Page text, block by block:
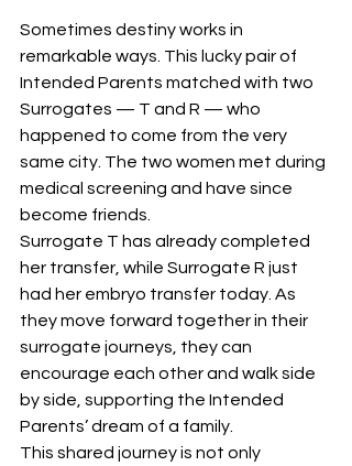
Sometimes destiny works in
remarkable ways. This lucky pair of
Intended Parents matched with two
Surrogates — T and R — who
happened to come from the very
same city. The two women met during
medical screening and have since
become friends.
Surrogate T has already completed
her transfer, while Surrogate R just
had her embryo transfer today. As
they move forward together in their
surrogate journeys, they can
encourage each other and walk side
by side, supporting the Intended
Parents’ dream of a family.
This shared journey is not only